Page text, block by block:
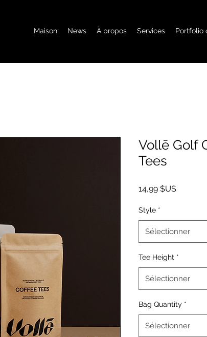
Maison News À propos Services Portfolio
Vollē Golf
Tees
14,99 $USPrix
Style *
Sélectionner
Tee Height *
Sélectionner
Bag Quantity *
Sélectionner